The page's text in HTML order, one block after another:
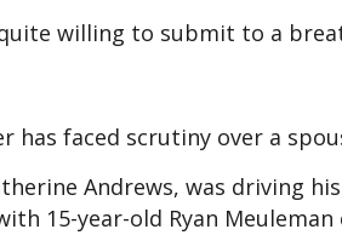
willing to submit to a
faced scrutiny over a
Andrews, was driving
15-year-old Ryan